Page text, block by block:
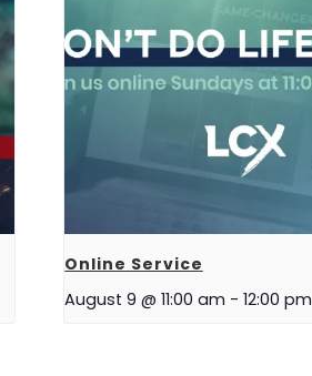
Online Service
August 9 @ 11:00 am - 12:00 pm